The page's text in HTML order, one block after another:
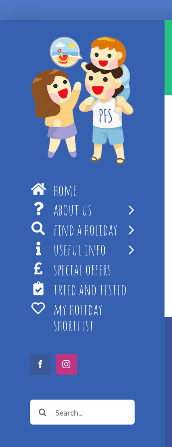
home
about us
find a holiday
useful info
special offers
tried and tested
my holiday
shortlist
FacebookInstagram
Search
for: